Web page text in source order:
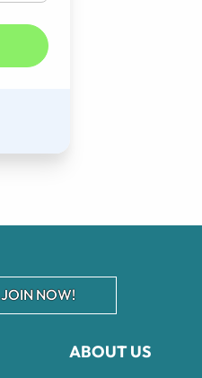
ABOUT US
JOIN NOW!